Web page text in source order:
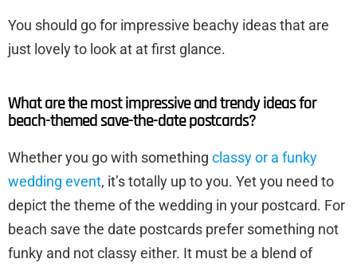
You should go for impressive beachy ideas that are
just lovely to look at at first glance.
What are the most impressive and trendy ideas for
beach-themed save-the-date postcards?
Whether you go with something classy or a funky
wedding event, it’s totally up to you. Yet you need to
depict the theme of the wedding in your postcard. For
beach save the date postcards prefer something not
funky and not classy either. It must be a blend of